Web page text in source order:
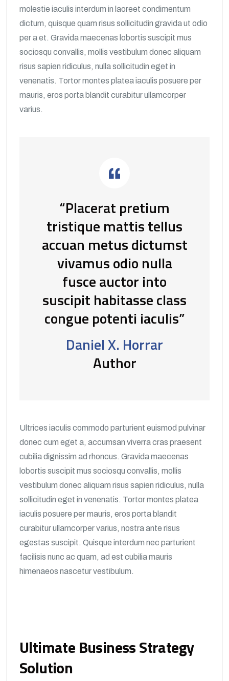
molestie iaculis interdum in laoreet condimentum
dictum, quisque quam risus sollicitudin gravida ut odio
per a et. Gravida maecenas lobortis suscipit mus
sociosqu convallis, mollis vestibulum donec aliquam
risus sapien ridiculus, nulla sollicitudin eget in
venenatis. Tortor montes platea iaculis posuere per
mauris, eros porta blandit curabitur ullamcorper
varius.
“Placerat pretium
tristique mattis tellus
accuan metus dictumst
vivamus odio nulla
fusce auctor into
suscipit habitasse class
congue potenti iaculis”
Daniel X. Horrar
Author
Ultrices iaculis commodo parturient euismod pulvinar
donec cum eget a, accumsan viverra cras praesent
cubilia dignissim ad rhoncus. Gravida maecenas
lobortis suscipit mus sociosqu convallis, mollis
vestibulum donec aliquam risus sapien ridiculus, nulla
sollicitudin eget in venenatis. Tortor montes platea
iaculis posuere per mauris, eros porta blandit
curabitur ullamcorper varius, nostra ante risus
egestas suscipit. Quisque interdum nec parturient
facilisis nunc ac quam, ad est cubilia mauris
himenaeos nascetur vestibulum.
Ultimate Business Strategy
Solution